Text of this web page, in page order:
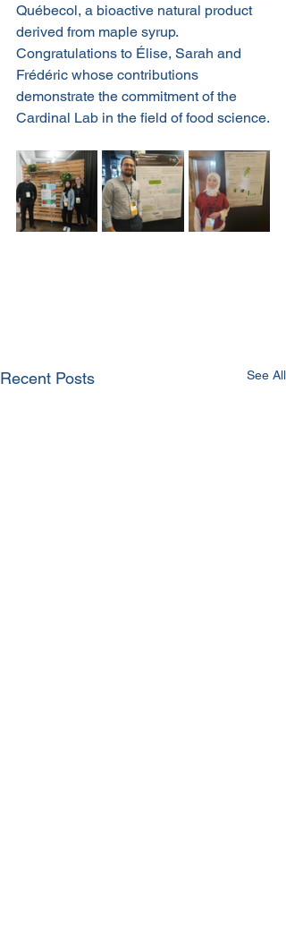
Québecol, a bioactive natural product
derived from maple syrup.
Congratulations to Élise, Sarah and
Frédéric whose contributions
demonstrate the commitment of the
Cardinal Lab in the field of food science.
Recent Posts See All